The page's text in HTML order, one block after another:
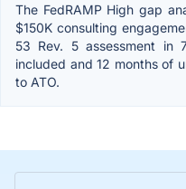
The FedRAMP High gap
$150K consulting
53 Rev. 5 assessment in
included and 12 months of
to ATO.